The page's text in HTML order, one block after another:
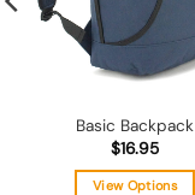
Basic Backpack
$16.95
View Options